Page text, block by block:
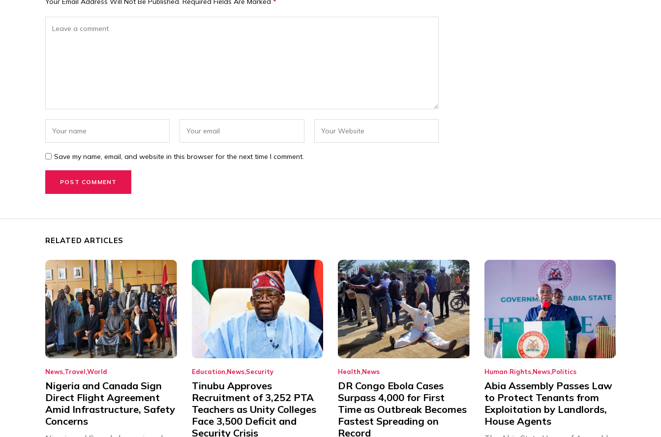
Save my name, email, and website in this browser for the next time I comment.
RELATED ARTICLES
News Travel World
Nigeria and Canada Sign
Direct Flight Agreement
Amid Infrastructure, Safety
Concerns
Education NewsSecurity
Tinubu Approves
Recruitment of 3,252 PTA
Teachers as Unity Colleges
Face 3,500 Deficit and
Security Crisis
Health News
DR Congo Ebola Cases
Surpass 4,000 for First
Time as Outbreak Becomes
Fastest Spreading on
Record
Human RightsNewsPolitics
Abia Assembly Passes Law
to Protect Tenants from
Exploitation by Landlords,
House Agents